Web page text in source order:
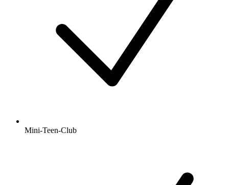
Mini-Teen-Club